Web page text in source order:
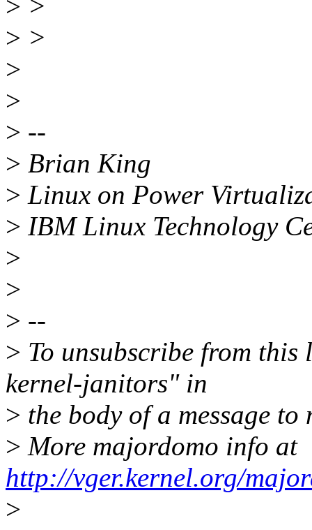
> >
> >
>
>
> --
> Brian King
> Linux on Power
> IBM Linux Technology
>
>
> --
> To unsubscribe from
kernel-janitors" in
> the body of a message
> More majordomo info at
http://vger.kernel.org/
>